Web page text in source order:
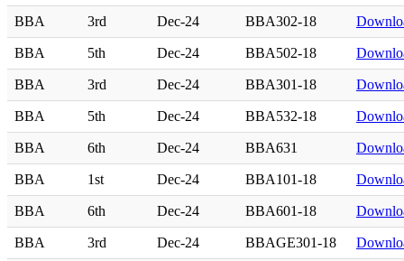
BBA 3rd Dec-24 BBA302-18
BBA 5th Dec-24 BBA502-18
BBA 3rd Dec-24 BBA301-18
BBA 5th Dec-24 BBA532-18
BBA 6th Dec-24 BBA631
BBA 1st Dec-24 BBA101-18
BBA 6th Dec-24 BBA601-18
BBA 3rd Dec-24 BBAGE301-18